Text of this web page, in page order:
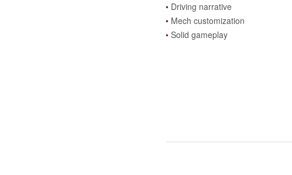
Driving narrative
Mech customization
Solid gameplay